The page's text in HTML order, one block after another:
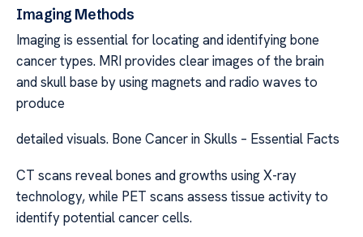
Imaging Methods
Imaging is essential for locating and identifying bone
cancer types. MRI provides clear images of the brain
and skull base by using magnets and radio waves to
produce
detailed visuals. Bone Cancer in Skulls – Essential Facts
CT scans reveal bones and growths using X-ray
technology, while PET scans assess tissue activity to
identify potential cancer cells.